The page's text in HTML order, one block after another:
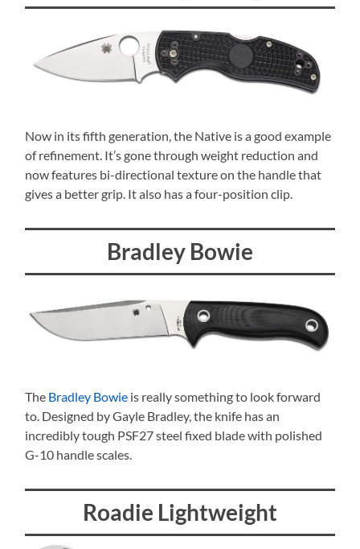
Now in its fifth generation, the Native is a good example
of refinement. It’s gone through weight reduction and
now features bi-directional texture on the handle that
gives a better grip. It also has a four-position clip.
Bradley Bowie
The Bradley Bowie is really something to look forward
to. Designed by Gayle Bradley, the knife has an
incredibly tough PSF27 steel fixed blade with polished
G-10 handle scales.
Roadie Lightweight